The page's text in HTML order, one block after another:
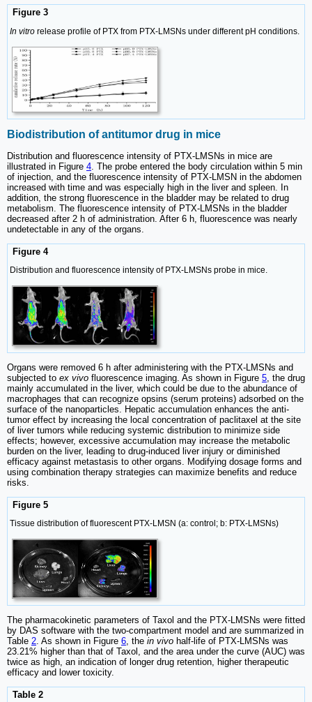
Figure 3
In vitro release profile of PTX from PTX-LMSNs under different pH conditions.
Biodistribution of antitumor drug in mice
Distribution and fluorescence intensity of PTX-LMSNs in mice are
illustrated in Figure 4 . The probe entered the body circulation within 5 min
of injection, and the fluorescence intensity of PTX-LMSN in the abdomen
increased with time and was especially high in the liver and spleen. In
addition, the strong fluorescence in the bladder may be related to drug
metabolism. The fluorescence intensity of PTX-LMSNs in the bladder
decreased after 2 h of administration. After 6 h, fluorescence was nearly
undetectable in any of the organs.
Figure 4
Distribution and fluorescence intensity of PTX-LMSNs probe in mice.
Organs were removed 6 h after administering with the PTX-LMSNs and
subjected to ex vivo fluorescence imaging. As shown in Figure 5 , the drug
mainly accumulated in the liver, which could be due to the abundance of
macrophages that can recognize opsins (serum proteins) adsorbed on the
surface of the nanoparticles. Hepatic accumulation enhances the anti-
tumor effect by increasing the local concentration of paclitaxel at the site
of liver tumors while reducing systemic distribution to minimize side
effects; however, excessive accumulation may increase the metabolic
burden on the liver, leading to drug-induced liver injury or diminished
efficacy against metastasis to other organs. Modifying dosage forms and
using combination therapy strategies can maximize benefits and reduce
risks.
Figure 5
Tissue distribution of fluorescent PTX-LMSN (a: control; b: PTX-LMSNs)
The pharmacokinetic parameters of Taxol and the PTX-LMSNs were fitted
by DAS software with the two-compartment model and are summarized in
Table 2. As shown in Figure 6, the in vivo half-life of PTX-LMSNs was
23.21% higher than that of Taxol, and the area under the curve (AUC) was
twice as high, an indication of longer drug retention, higher therapeutic
efficacy and lower toxicity.
Table 2